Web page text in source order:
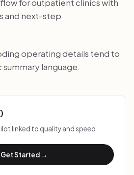
for outpatient clinics with
and next-step
operating details tend to
language.
linked to quality and speed
Get Started →